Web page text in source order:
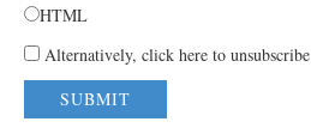
HTML
Alternatively, click here to unsubscribe